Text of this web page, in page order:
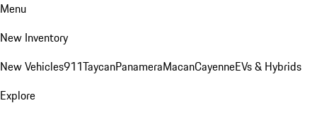
Menu
New Inventory
New Vehicles911TaycanPanameraMacanCayenneEVs & Hybrids
Explore